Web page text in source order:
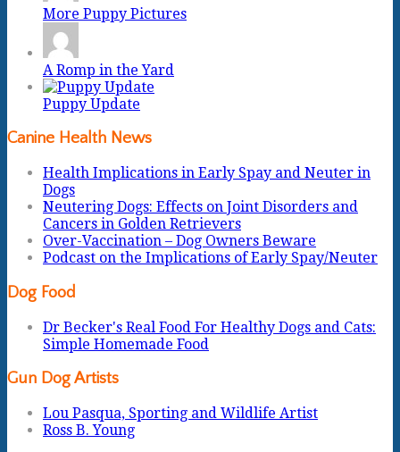
More Puppy Pictures
A Romp in the Yard
Puppy Update
Canine Health News
Health Implications in Early Spay and Neuter in
Dogs
Neutering Dogs: Effects on Joint Disorders and
Cancers in Golden Retrievers
Over-Vaccination – Dog Owners Beware
Podcast on the Implications of Early Spay/Neuter
Dog Food
Dr Becker's Real Food For Healthy Dogs and Cats:
Simple Homemade Food
Gun Dog Artists
Lou Pasqua, Sporting and Wildlife Artist
Ross B. Young